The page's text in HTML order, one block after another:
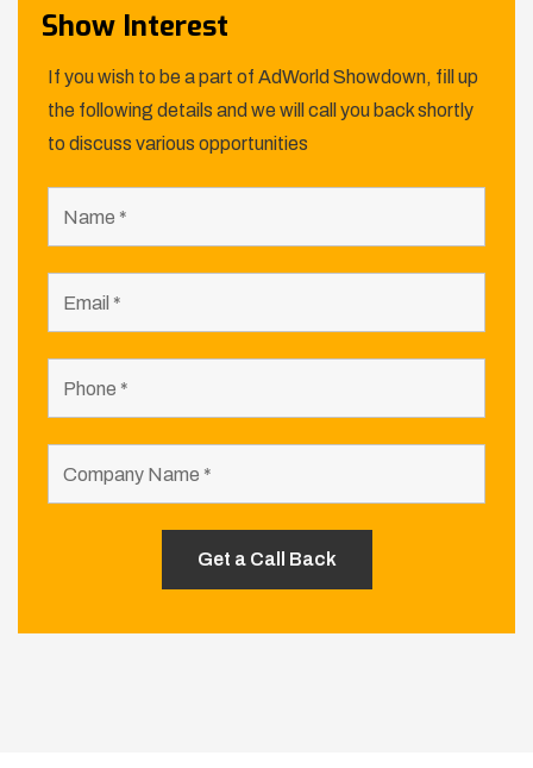
Show Interest
If you wish to be a part of AdWorld Showdown, fill up
the following details and we will call you back shortly
to discuss various opportunities